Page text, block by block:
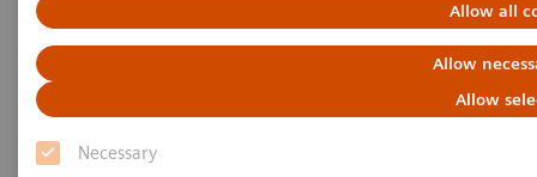
Allow all
Allow
Allow
Necessary
Striatal analysis in
.via
MI Neurology